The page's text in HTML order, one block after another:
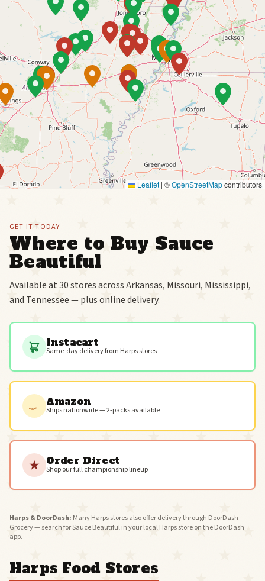
Leaflet | ©OpenStreetMapcontributors
GET IT TODAY
Where to Buy Sauce
Beautiful
Available at 30 stores across Arkansas, Missouri, Mississippi,
and Tennessee — plus online delivery.
Instacart
Same-day delivery from Harps stores
Amazon
Ships nationwide — 2-packs available
Order Direct
Shop our full championship lineup
Harps & DoorDash: Many Harps stores also offer delivery through DoorDash
Grocery — search for Sauce Beautiful in your local Harps store on the DoorDash
app.
Harps Food Stores